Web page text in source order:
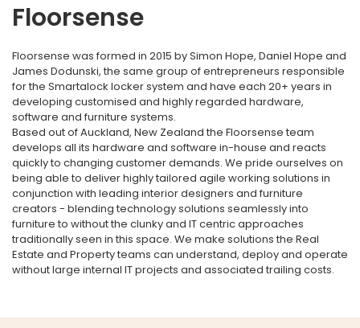
Floorsense
Floorsense was formed in 2015 by Simon Hope, Daniel Hope and
James Dodunski, the same group of entrepreneurs responsible
for the Smartalock locker system and have each 20+ years in
developing customised and highly regarded hardware,
software and furniture systems.
Based out of Auckland, New Zealand the Floorsense team
develops all its hardware and software in-house and reacts
quickly to changing customer demands. We pride ourselves on
being able to deliver highly tailored agile working solutions in
conjunction with leading interior designers and furniture
creators - blending technology solutions seamlessly into
furniture to without the clunky and IT centric approaches
traditionally seen in this space. We make solutions the Real
Estate and Property teams can understand, deploy and operate
without large internal IT projects and associated trailing costs.